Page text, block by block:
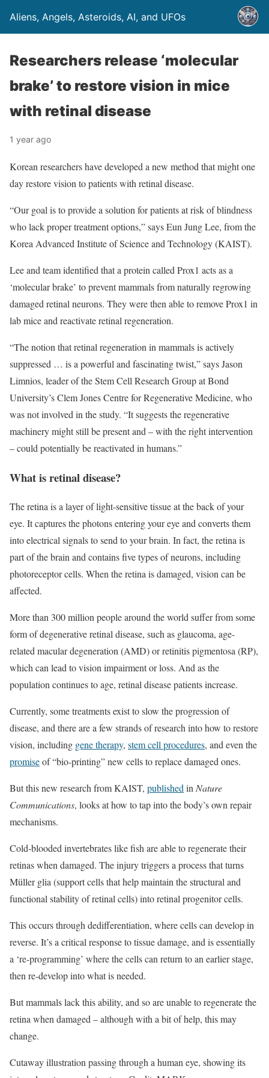
Aliens, Angels, Asteroids, AI, and UFOs
Researchers release ‘molecular
brake’ to restore vision in mice
with retinal disease
1 year ago
Korean researchers have developed a new method that might one
day restore vision to patients with retinal disease.
“Our goal is to provide a solution for patients at risk of blindness
who lack proper treatment options,” says Eun Jung Lee, from the
Korea Advanced Institute of Science and Technology (KAIST).
Lee and team identified that a protein called Prox1 acts as a
‘molecular brake’ to prevent mammals from naturally regrowing
damaged retinal neurons. They were then able to remove Prox1 in
lab mice and reactivate retinal regeneration.
“The notion that retinal regeneration in mammals is actively
suppressed … is a powerful and fascinating twist,” says Jason
Limnios, leader of the Stem Cell Research Group at Bond
University’s Clem Jones Centre for Regenerative Medicine, who
was not involved in the study. “It suggests the regenerative
machinery might still be present and – with the right intervention
– could potentially be reactivated in humans.”
What is retinal disease?
The retina is a layer of light-sensitive tissue at the back of your
eye. It captures the photons entering your eye and converts them
into electrical signals to send to your brain. In fact, the retina is
part of the brain and contains five types of neurons, including
photoreceptor cells. When the retina is damaged, vision can be
affected.
More than 300 million people around the world suffer from some
form of degenerative retinal disease, such as glaucoma, age-
related macular degeneration (AMD) or retinitis pigmentosa (RP),
which can lead to vision impairment or loss. And as the
population continues to age, retinal disease patients increase.
Currently, some treatments exist to slow the progression of
disease, and there are a few strands of research into how to restore
vision, including gene therapy, stem cell procedures, and even the
promiseof “bio-printing” new cells to replace damaged ones.
But this new research from KAIST, publishedinNature
Communications, looks at how to tap into the body’s own repair
mechanisms.
Cold-blooded invertebrates like fish are able to regenerate their
retinas when damaged. The injury triggers a process that turns
Müller glia (support cells that help maintain the structural and
functional stability of retinal cells) into retinal progenitor cells.
This occurs through dedifferentiation, where cells can develop in
reverse. It’s a critical response to tissue damage, and is essentially
a ‘re-programming’ where the cells can return to an earlier stage,
then re-develop into what is needed.
But mammals lack this ability, and so are unable to regenerate the
retina when damaged – although with a bit of help, this may
change.
Cutaway illustration passing through a human eye, showing its